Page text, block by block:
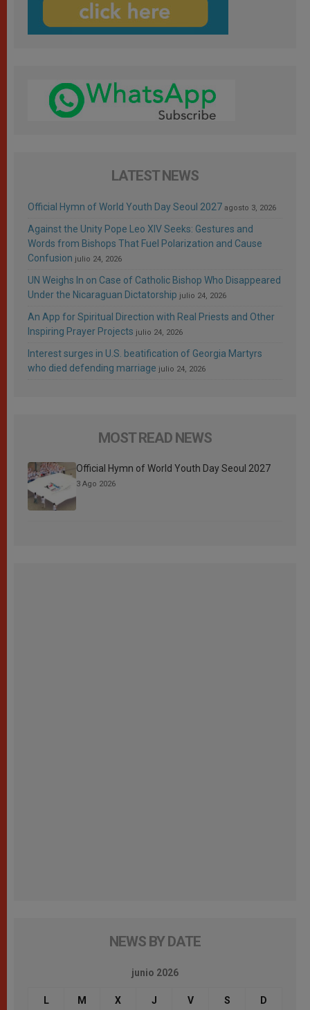
LATEST NEWS
Official Hymn of World Youth Day Seoul 2027 agosto 3, 2026
Against the Unity Pope Leo XIV Seeks: Gestures and
Words from Bishops That Fuel Polarization and Cause
Confusion julio 24, 2026
UN Weighs In on Case of Catholic Bishop Who Disappeared
Under the Nicaraguan Dictatorship julio 24, 2026
An App for Spiritual Direction with Real Priests and Other
Inspiring Prayer Projects julio 24, 2026
Interest surges in U.S. beatification of Georgia Martyrs
who died defending marriage julio 24, 2026
MOST READ NEWS
Official Hymn of World Youth Day Seoul 2027
3 Ago 2026
NEWS BY DATE
junio 2026
L M X J V S D